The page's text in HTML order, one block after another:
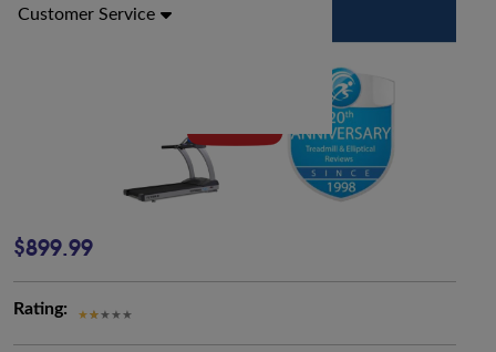
Customer Service
$899.99
Rating: